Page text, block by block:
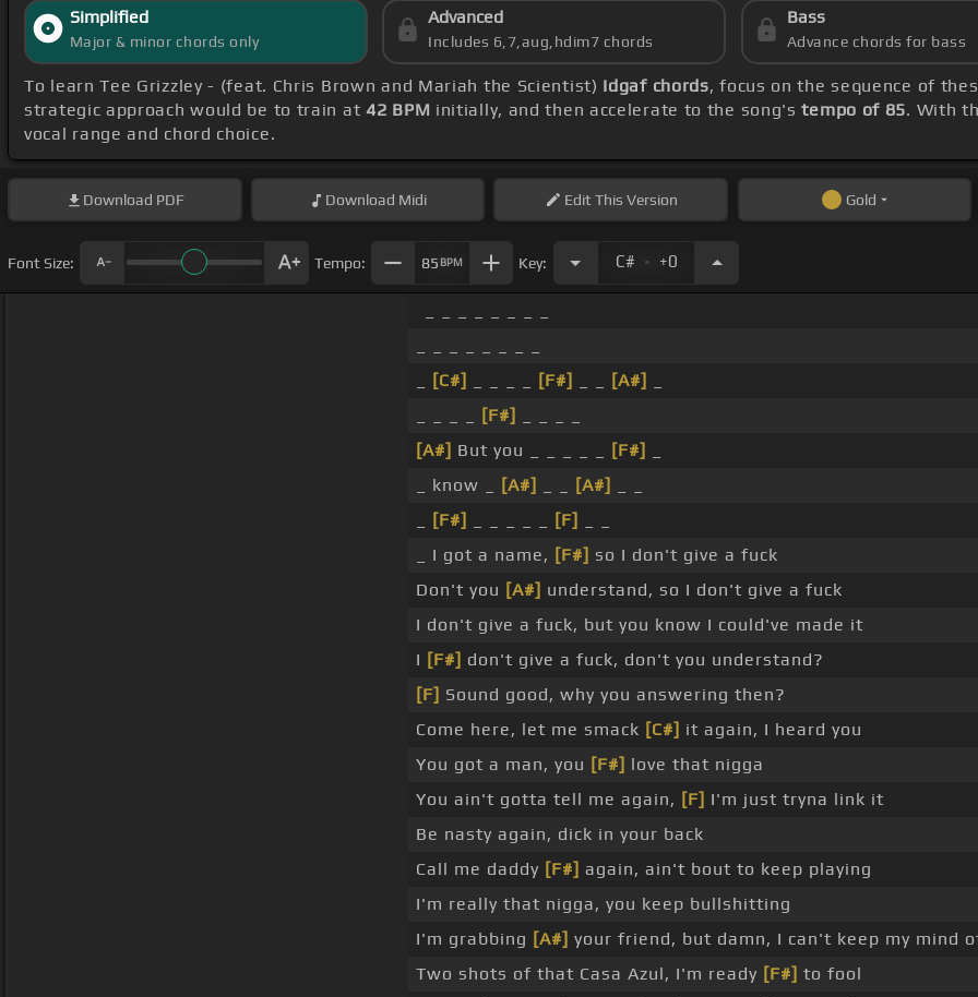
Simplified
Major & minor chords only
Advanced
Includes 6,7,aug,hdim7 chords
Bass
Advance chords for bass
To learn Tee Grizzley - (feat. Chris Brown and Mariah the Scientist) Idgaf chords, focus on the sequence of
strategic approach would be to train at42 BPM initially, and then accelerate to the song'stempo of 85. With
vocal range and chord choice.
Download PDF Download Midi EditThis Version Gold
Font Size: Tempo: 85 BPM Key: C# . +0
[C#] [F#] [A#]
[F#]
[A#] But you _ _ _ _ _ [F#]
_ know _
[A#] [A#]
[F#] [F]
_ I got a name, [F#] so I don't give a fuck
Don't you [A#] understand, so I don't give a fuck
I don't give a fuck, but you know I could've made it
I [F#] don't give a fuck, don't you understand?
[F] Sound good, why you answering then?
Come here, let me smack [C#] it again, I heard you
You got a man, you [F#] love that nigga
You ain't gotta tell me again, [F] I'm just tryna link it
Be nasty again, dick in your back
Call me daddy [F#] again, ain't bout to keep playing
I'm really that nigga, you keep bullshitting
I'm grabbing [A#] your friend, but damn, I can't keep my mind
Two shots of that Casa Azul, I'm ready [F#] to fool